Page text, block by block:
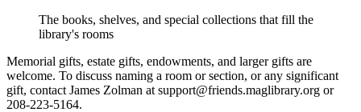
The books, shelves, and special collections that fill the
library's rooms
Memorial gifts, estate gifts, endowments, and larger gifts are
welcome. To discuss naming a room or section, or any significant
gift, contact James Zolman at support@friends.maglibrary.org or
208-223-5164.